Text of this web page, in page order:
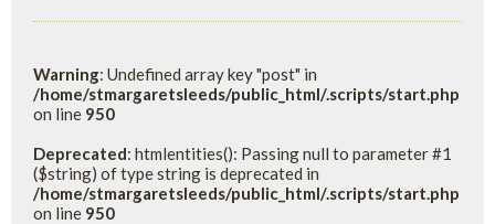
Warning: Undefined array key "post" in
/home/stmargaretsleeds/public_html/.scripts/start.php
on line 950
Deprecated: htmlentities(): Passing null to parameter #1
($string) of type string is deprecated in
/home/stmargaretsleeds/public_html/.scripts/start.php
on line 950